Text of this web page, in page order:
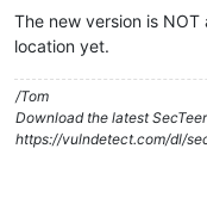
The new version is
location yet.
/Tom
Download the latest
https://vulndetect.com/dl/